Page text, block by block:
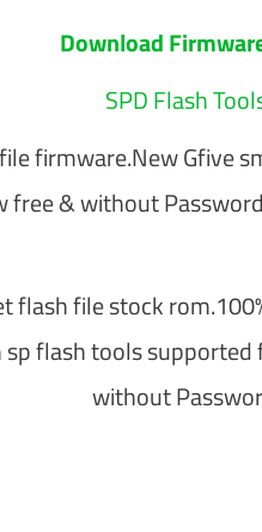
Download
SPD Flash
firmware.New Gfive
free & without
flash file stock
flash tools
without